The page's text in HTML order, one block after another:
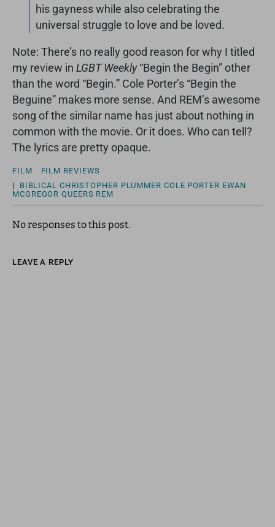
his gayness while also celebrating the
universal struggle to love and be loved.
Note: There’s no really good reason for why I titled
my review in LGBT Weekly“Begin the Begin” other
than the word “Begin.” Cole Porter’s “Begin the
Beguine” makes more sense. And REM’s awesome
song of the similar name has just about nothing in
common with the movie. Or it does. Who can tell?
The lyrics are pretty opaque.
FILM
FILM REVIEWS
| BIBLICAL CHRISTOPHER PLUMMER COLE PORTER EWAN
MCGREGOR QUEERS REM
No responses to this post.
LEAVE A REPLY